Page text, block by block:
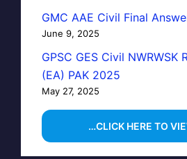
GMC AAE Civil Final
June 9, 2025
GPSC GES Civil NWRWSK
(EA) PAK 2025
May 27, 2025
…CLICK HERE TO